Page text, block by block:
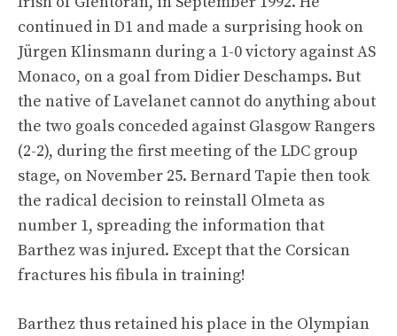
continued in D1 and made a surprising hook on
Jürgen Klinsmann during a 1-0 victory against AS
Monaco, on a goal from Didier Deschamps. But
the native of Lavelanet cannot do anything about
the two goals conceded against Glasgow Rangers
(2-2), during the first meeting of the LDC group
stage, on November 25. Bernard Tapie then took
the radical decision to reinstall Olmeta as
number 1, spreading the information that
Barthez was injured. Except that the Corsican
fractures his fibula in training!
Barthez thus retained his place in the Olympian